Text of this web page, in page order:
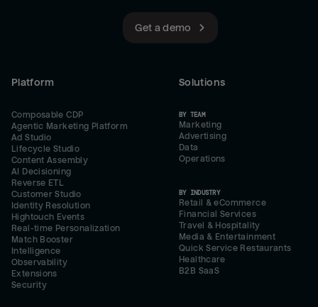
Get a demo
Platform
Composable CDP
Agentic Marketing Platform
Ad Studio
Lifecycle Studio
Content Assembly
AI Decisioning
Reverse ETL
Customer Studio
Identity Resolution
Hightouch Events
Real-time Personalization
Match Booster
Intelligence
Observability
Extensions
Security
Solutions
BY TEAM
Marketing
Advertising
Data
Operations
BY INDUSTRY
Retail & eCommerce
Financial Services
Travel & Hospitality
Media & Entertainment
Quick Service Restaurants
Healthcare
B2B SaaS